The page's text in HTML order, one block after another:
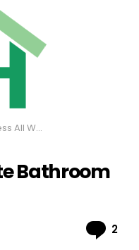
Designs
Bathroom
2